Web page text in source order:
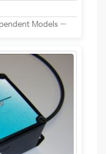
Reflectance Dependent Models - Analog